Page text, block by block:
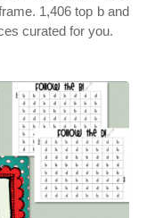
1,406 top b and
curated for you.